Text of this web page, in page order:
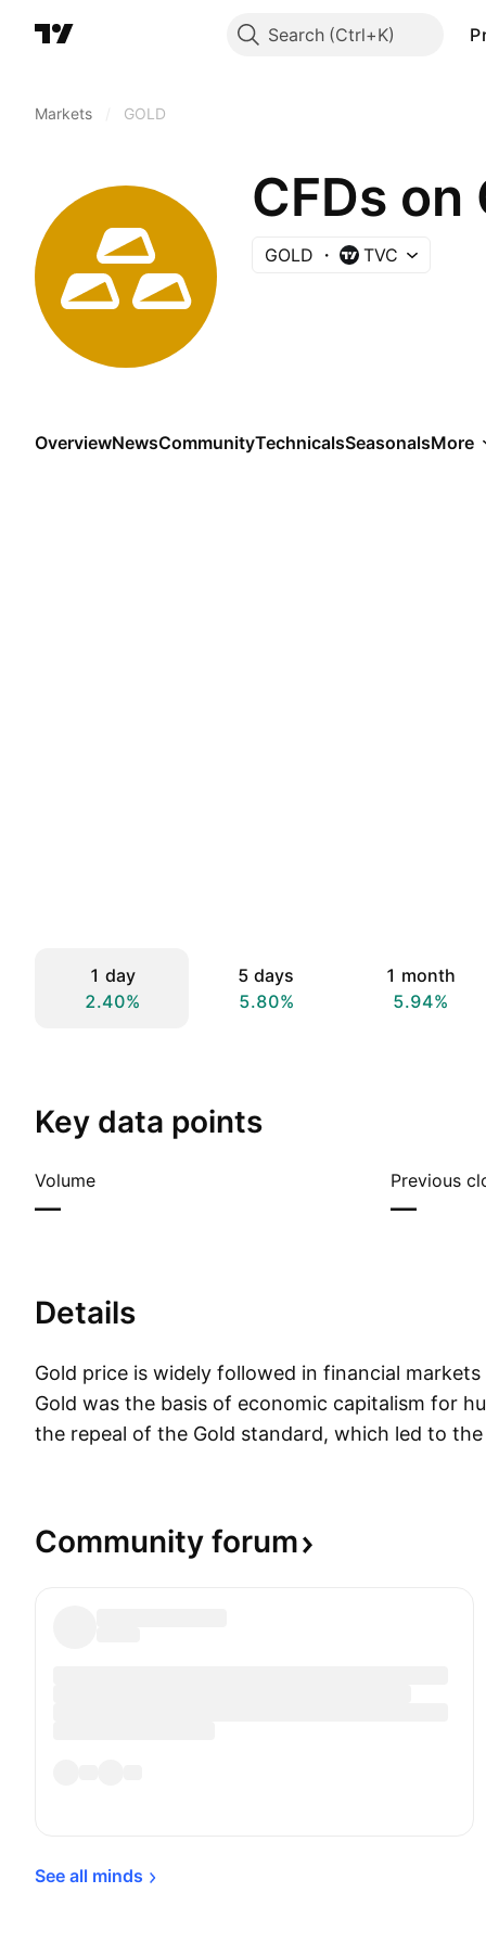
Search
Markets GOLD
CFDs on
GOLD TVC
OverviewNewsCommunityTechnicalsSeasonalsMore
1 day
2.40%
5 days
5.80%
1 month
5.94%
Key data points
Volume
—
Previous
—
Details
Gold price is widely followed in financial
Gold was the basis of economic capitalism for
the repeal of the Gold standard, which led to
Gold on the Periodic table of elements, and the
quoted in US Dollars, which is the common
Community forum
See all minds